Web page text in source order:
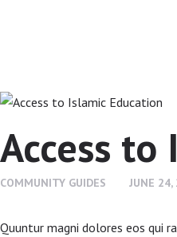
STUDENTS
CAMPUS
CONTACT US
Access to
COMMUNITY GUIDES JUNE 24,
Quuntur magni dolores eos qui